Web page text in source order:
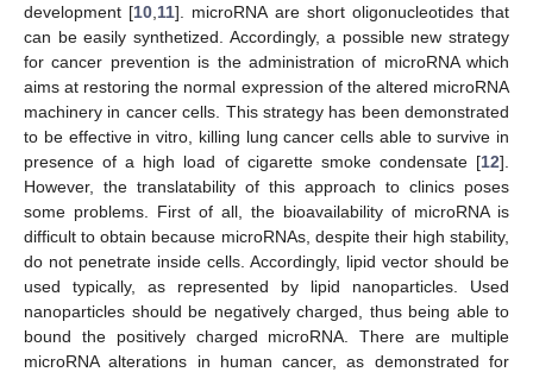
development [10 11]. microRNA are short oligonucleotides that
can be easily synthetized. Accordingly, a possible new strategy
for cancer prevention is the administration of microRNA which
aims at restoring the normal expression of the altered microRNA
machinery in cancer cells. This strategy has been demonstrated
to be effective in vitro, killing lung cancer cells able to survive in
presence of a high load of cigarette smoke condensate [12].
However, the translatability of this approach to clinics poses
some problems. First of all, the bioavailability of microRNA is
difficult to obtain because microRNAs, despite their high stability,
do not penetrate inside cells. Accordingly, lipid vector should be
used typically, as represented by lipid nanoparticles. Used
nanoparticles should be negatively charged, thus being able to
bound the positively charged microRNA. There are multiple
microRNA alterations in human cancer, as demonstrated for